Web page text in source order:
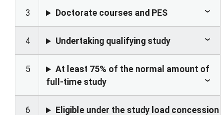
3 Doctorate courses and PES
4 Undertaking qualifying study
5
At least 75% of the normal amount of
full-time study
6
Eligible under the study load concession